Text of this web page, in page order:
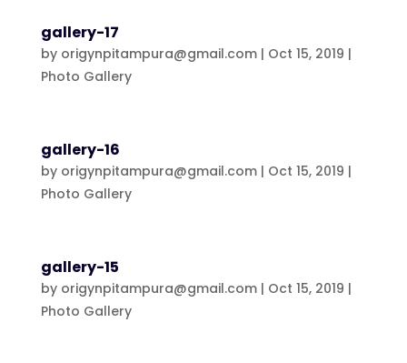
gallery-17
by origynpitampura@gmail.com| Oct 15, 2019 |
Photo Gallery
gallery-16
by origynpitampura@gmail.com| Oct 15, 2019 |
Photo Gallery
gallery-15
by origynpitampura@gmail.com| Oct 15, 2019 |
Photo Gallery